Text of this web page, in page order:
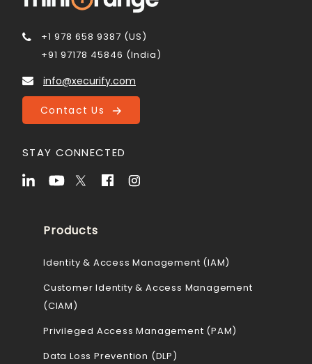
+1 978 658 9387 (US)
+91 97178 45846 (India)
info@xecurify.com
Contact Us
STAY CONNECTED
Products
Identity & Access Management (IAM)
Customer Identity & Access Management
(CIAM)
Privileged Access Management (PAM)
Data Loss Prevention (DLP)